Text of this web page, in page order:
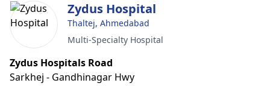
Zydus Hospital
Thaltej, Ahmedabad
Multi-Specialty Hospital
Zydus Hospitals Road
Sarkhej - Gandhinagar Hwy